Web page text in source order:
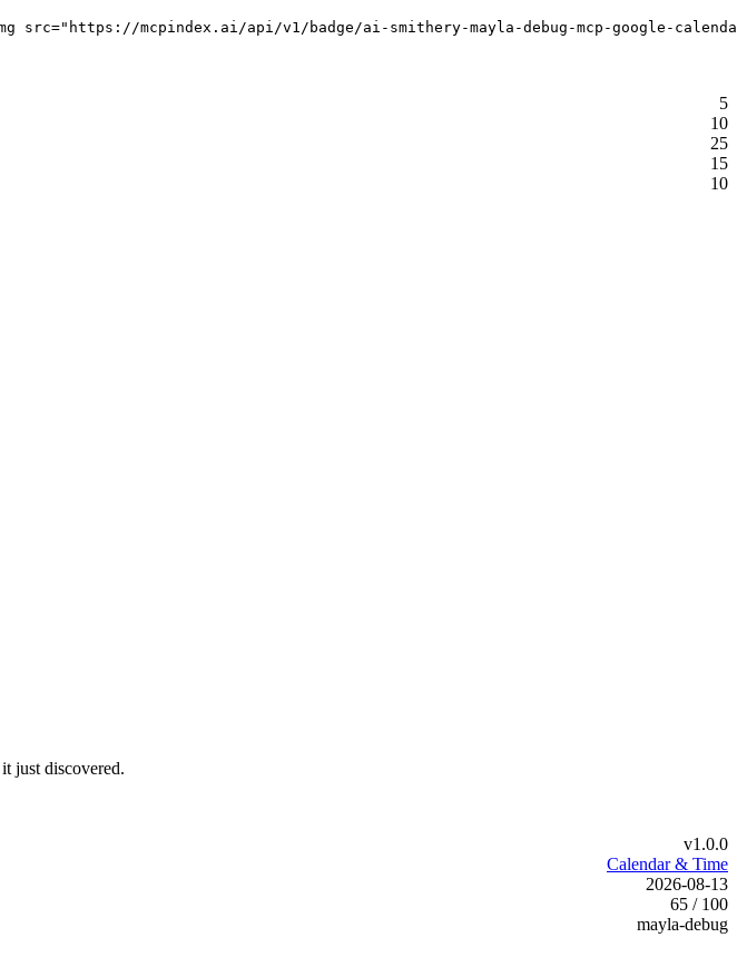
src="https://mcpindex.ai/api/v1/badge/ai-smithery-mayla-debug-mcp-google-
5
10
25
15
10
just discovered.
v1.0.0
Calendar & Time
2026-08-13
65 / 100
mayla-debug